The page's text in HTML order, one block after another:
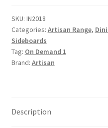
Mango
Wood
Hand
5
Drawer
SKU: IN2018
Categories: Artisan Range,
Sideboards
Tag: On Demand 1
Brand: Artisan
Description